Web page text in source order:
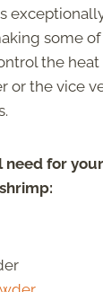
some
the
or the vice
need for